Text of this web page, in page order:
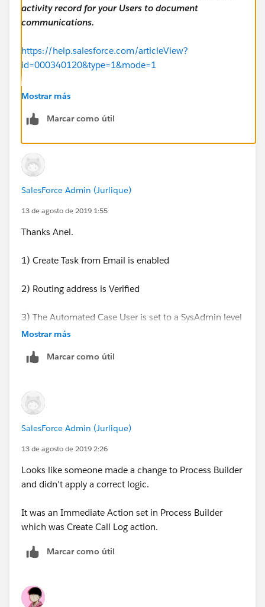
activity record for your Users to document
communications.
https://help.salesforce.com/articleView?
id=000340120&type=1&mode=1
It's a Salesforce default process, and as far as I know
Mostrar más
Marcar como útil
SalesForce Admin (Jurlique)
13 de agosto de 2019 1:55
Thanks Anel.
1) Create Task from Email is enabled
2) Routing address is Verified
3) The Automated Case User is set to a SysAdmin level
Admin account
created via Process Builder or can another automation
a user assigns the case to themselves.
Mostrar más
Marcar como útil
SalesForce Admin (Jurlique)
13 de agosto de 2019 2:26
Looks like someone made a change to Process Builder
and didn't apply a correct logic.
It was an Immediate Action set in Process Builder
which was Create Call Log action.
Marcar como útil